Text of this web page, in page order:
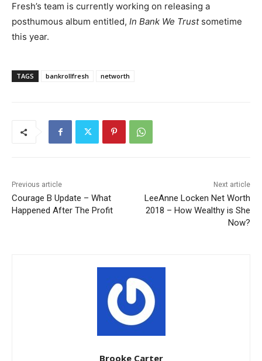
Fresh’s team is currently working on releasing a
posthumous album entitled, In Bank We Trust sometime
this year.
TAGS bankrollfresh networth
Previous article
Courage B Update – What
Happened After The Profit
Next article
LeeAnne Locken Net Worth
2018 – How Wealthy is She
Now?
Brooke Carter